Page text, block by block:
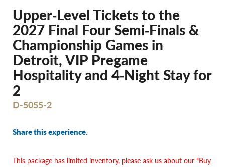
Upper‐Level Tickets to the
2027 Final Four Semi‐Finals &
Championship Games in
Detroit, VIP Pregame
Hospitality and 4‐Night Stay for
2
D-5055-2
Share this experience.
This package has limited inventory, please ask us about our “Buy